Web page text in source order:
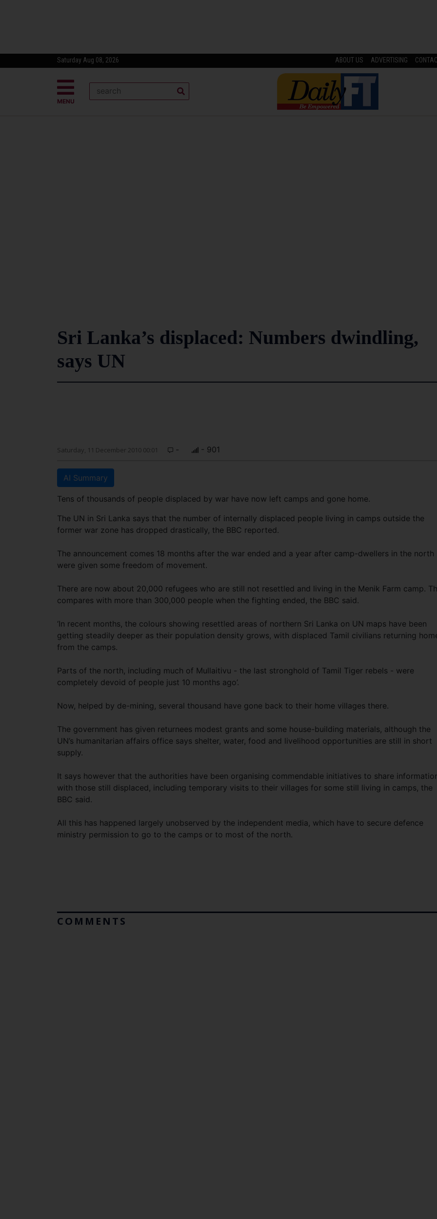
Saturday Aug 08, 2026 ABOUT US ADVERTISING
MENU
Sri Lanka’s displaced: Numbers dwindling,
says UN
Saturday, 11 December 2010 00:01 - - 901
AI Summary
Tens of thousands of people displaced by war have now left camps and gone home.
The UN in Sri Lanka says that the number of internally displaced people living in camps outside the
former war zone has dropped drastically, the BBC reported.
The announcement comes 18 months after the war ended and a year after camp-dwellers in the north
were given some freedom of movement.
There are now about 20,000 refugees who are still not resettled and living in the Menik Farm camp.
compares with more than 300,000 people when the fighting ended, the BBC said.
‘In recent months, the colours showing resettled areas of northern Sri Lanka on UN maps have been
getting steadily deeper as their population density grows, with displaced Tamil civilians returning
from the camps.
Parts of the north, including much of Mullaitivu - the last stronghold of Tamil Tiger rebels - were
completely devoid of people just 10 months ago’.
Now, helped by de-mining, several thousand have gone back to their home villages there.
The government has given returnees modest grants and some house-building materials, although the
UN’s humanitarian affairs office says shelter, water, food and livelihood opportunities are still in short
supply.
It says however that the authorities have been organising commendable initiatives to share
with those still displaced, including temporary visits to their villages for some still living in camps, the
BBC said.
All this has happened largely unobserved by the independent media, which have to secure defence
ministry permission to go to the camps or to most of the north.
COMMENTS